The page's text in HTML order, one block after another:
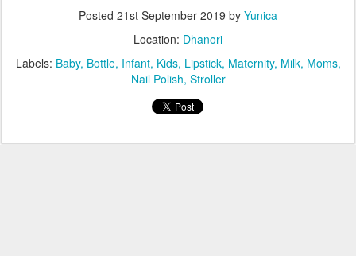
Posted 21st September 2019 by Yunica
Location: Dhanori
Labels: Baby Bottle Infant Kids Lipstick Maternity Milk Moms
Nail Polish Stroller